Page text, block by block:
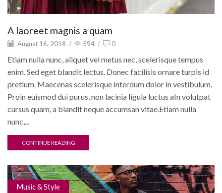
A laoreet magnis a quam
August 16, 2018 / 594 / 0
Etiam nulla nunc, aliquet vel metus nec, scelerisque tempus
enim. Sed eget blandit lectus. Donec facilisis ornare turpis id
pretium. Maecenas scelerisque interdum dolor in vestibulum.
Proin euismod dui purus, non lacinia ligula luctus aIn volutpat
cursus quam, a blandit neque accumsan vitae.Etiam nulla
nunc,...
CONTINUE READING
Music & Style